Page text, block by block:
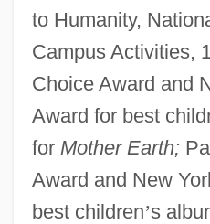
to Humanity,
Campus Activities,
Choice Award and
Award for best
for Mother Earth;
Award and New
best children’s